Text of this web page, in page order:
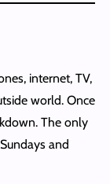
internet, TV,
world. Once
The only
and